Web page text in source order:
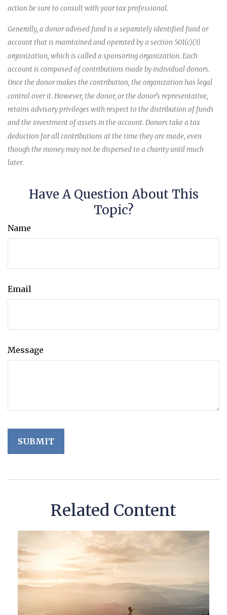
action be sure to consult with your tax professional.
Generally, a donor advised fund is a separately identified fund or
account that is maintained and operated by a section 501(c)(3)
organization, which is called a sponsoring organization. Each
account is composed of contributions made by individual donors.
Once the donor makes the contribution, the organization has legal
control over it. However, the donor, or the donor's representative,
retains advisory privileges with respect to the distribution of funds
and the investment of assets in the account. Donors take a tax
deduction for all contributions at the time they are made, even
though the money may not be dispersed to a charity until much
later.
Have A Question About This
Topic?
Name
Email
Message
Related Content